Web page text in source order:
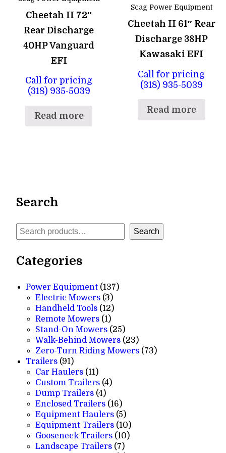
Cheetah II 72″
Rear Discharge
40HP Vanguard
EFI
Call for pricing
(318) 935-5039
Read more
Scag Power Equipment
Cheetah II 61″ Rear
Discharge 38HP
Kawasaki EFI
Call for pricing
(318) 935-5039
Read more
Search
Search Search
Categories
Power Equipment 137137
Electric Mowers 33
products
Handheld Tools 1212
products
Remote Mowers 11
product
Stand-On Mowers 2525
products
Walk-Behind Mowers 2323
products
Zero-Turn Riding Mowers 7373
Trailers 9191
products
Car Haulers 1111
products
Custom Trailers 44
Dump Trailers 44
products
Enclosed Trailers 1616
products
Equipment Haulers 55
products
Equipment Trailers 1010
products
Gooseneck Trailers 1010
Landscape Trailers 77